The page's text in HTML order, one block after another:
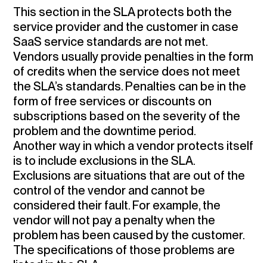
This section in the SLA protects both the
service provider and the customer in case
SaaS service standards are not met.
Vendors usually provide penalties in the form
of credits when the service does not meet
the SLA’s standards. Penalties can be in the
form of free services or discounts on
subscriptions based on the severity of the
problem and the downtime period.
Another way in which a vendor protects itself
is to include exclusions in the SLA.
Exclusions are situations that are out of the
control of the vendor and cannot be
considered their fault. For example, the
vendor will not pay a penalty when the
problem has been caused by the customer.
The specifications of those problems are